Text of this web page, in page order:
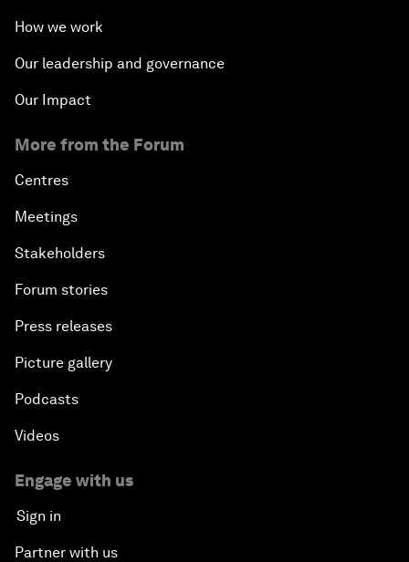
How we work
Our leadership and governance
Our Impact
More from the Forum
Centres
Meetings
Stakeholders
Forum stories
Press releases
Picture gallery
Podcasts
Videos
Engage with us
Sign in
Partner with us